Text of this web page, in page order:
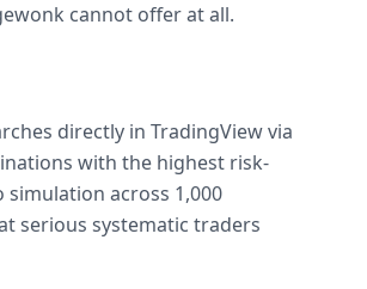
cannot offer at all.
directly in TradingView via
with the highest risk-
simulation across 1,000
serious systematic traders